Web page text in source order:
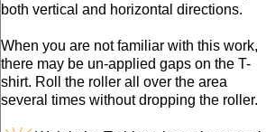
both vertical and horizontal directions.
When you are not familiar with this work,
there may be un-applied gaps on the T-
shirt. Roll the roller all over the area
several times without dropping the roller.